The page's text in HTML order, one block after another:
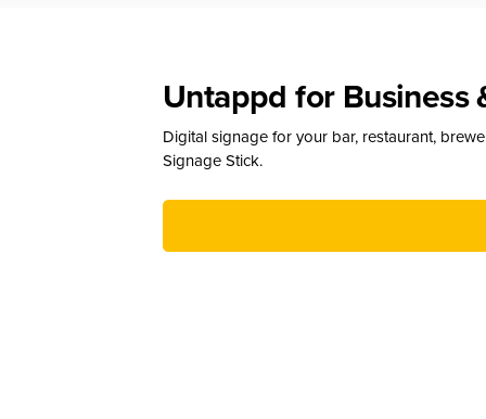
Untappd for Business
Digital signage for your bar, restaurant,
Signage Stick.